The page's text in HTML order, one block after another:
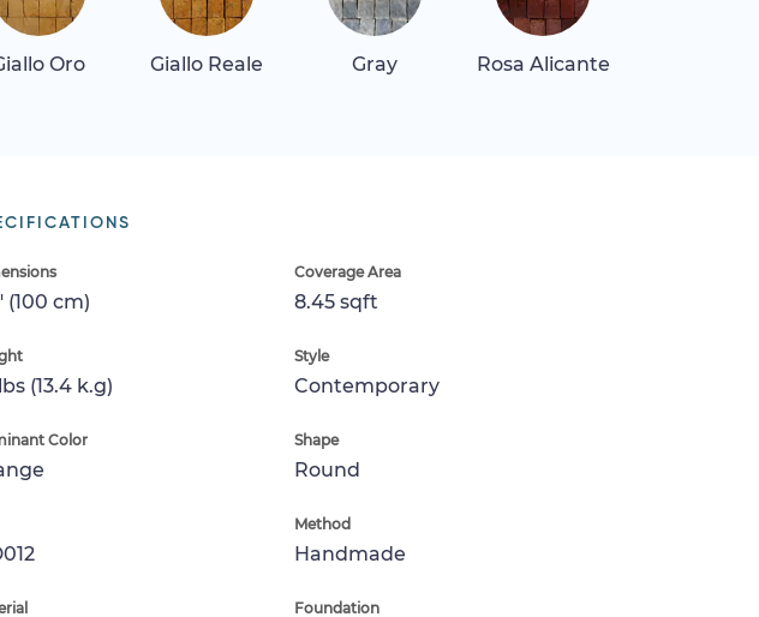
Oro Giallo Reale Gray Rosa Alicante
(100 cm)
Coverage Area
8.45 sqft
(13.4 k.g)
Style
Contemporary
Color Shape
Round
Method
Handmade
Foundation